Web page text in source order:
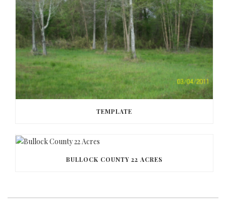
TEMPLATE
BULLOCK COUNTY 22 ACRES